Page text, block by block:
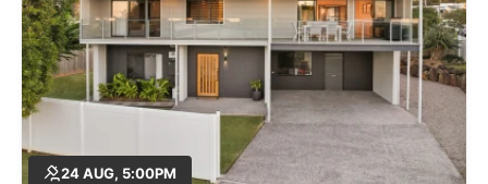
24 AUG, 5:00PM